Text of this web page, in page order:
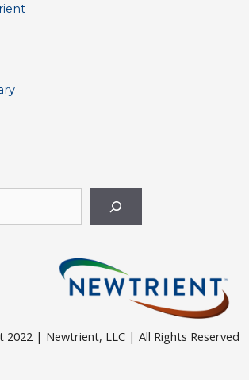
2022 | Newtrient, LLC | All Rights Reserved